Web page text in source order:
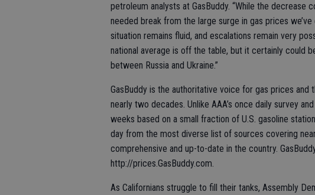
petroleum analysts at GasBuddy. “While the decrease
needed break from the large surge in gas prices
situation remains fluid, and escalations remain very
national average is off the table, but it certainly could
between Russia and Ukraine.”
GasBuddy is the authoritative voice for gas prices and
nearly two decades. Unlike AAA’s once daily survey
weeks based on a small fraction of U.S. gasoline
day from the most diverse list of sources covering
comprehensive and up-to-date in the country.
http://prices.GasBuddy.com.
As Californians struggle to fill their tanks, Assembly